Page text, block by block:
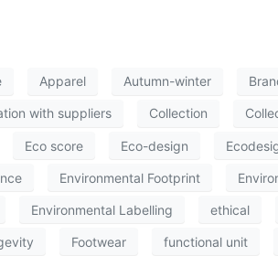
Apparel Autumn-winter
with suppliers Collection
Eco score Eco-design
Environmental Footprint
Environmental Labelling ethical
Footwear functional unit